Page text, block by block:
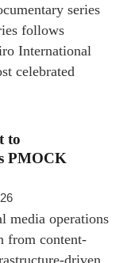
series
follows
International
celebrated
to
PMOCK
media operations
from content-
driven